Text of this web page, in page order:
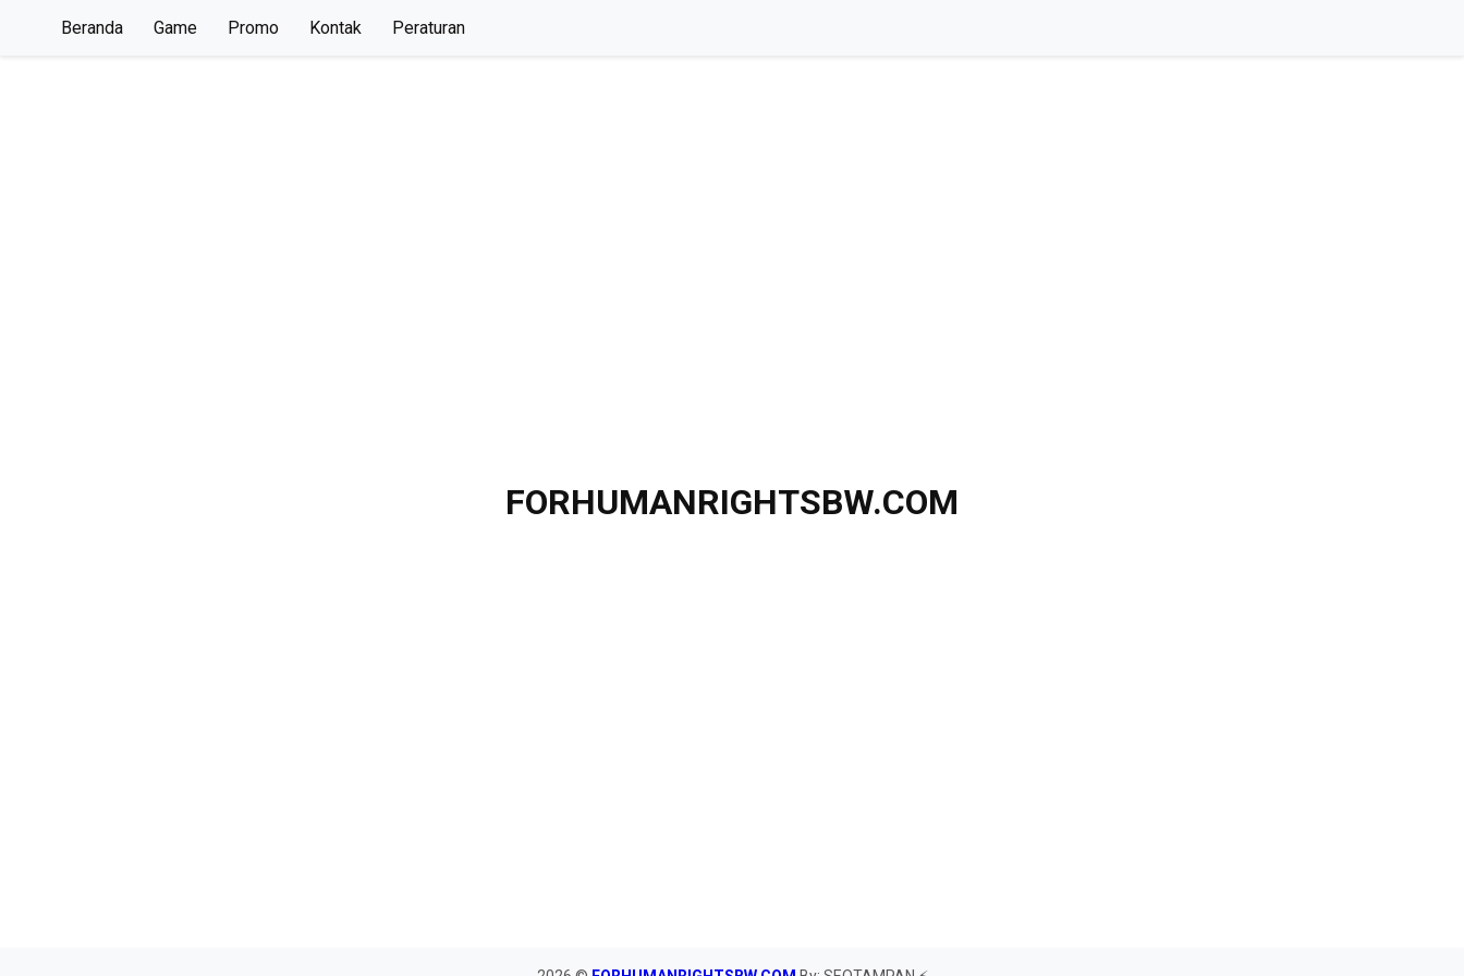
Beranda Game Promo Kontak Peraturan
FORHUMANRIGHTSBW.COM